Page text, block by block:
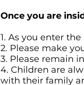
Once you are
1. As you enter
2. Please make
3. Please remain
4. Children are
with their family